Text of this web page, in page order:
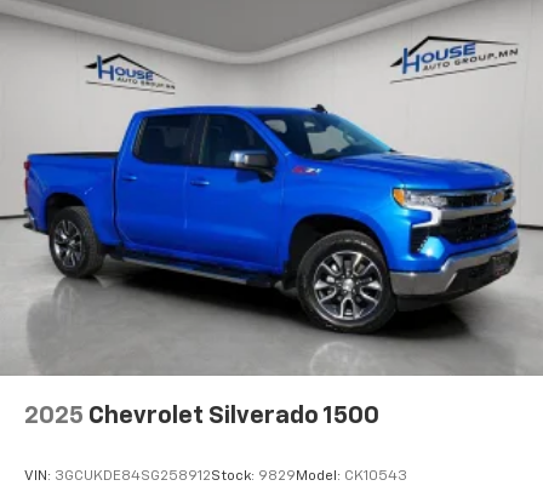
2025 Chevrolet Silverado 1500
VIN: 3GCUKDE84SG258912Stock: 9829 Model: CK10543